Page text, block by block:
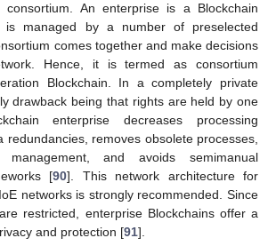
An enterprise is a Blockchain
is managed by a number of preselected
comes together and make decisions
Hence, it is termed as consortium
Blockchain. In a completely private
drawback being that rights are held by one
enterprise decreases processing
redundancies, removes obsolete processes,
management, and avoids semimanual
[90]. This network architecture for
networks is strongly recommended. Since
restricted, enterprise Blockchains offer a
and protection [91].